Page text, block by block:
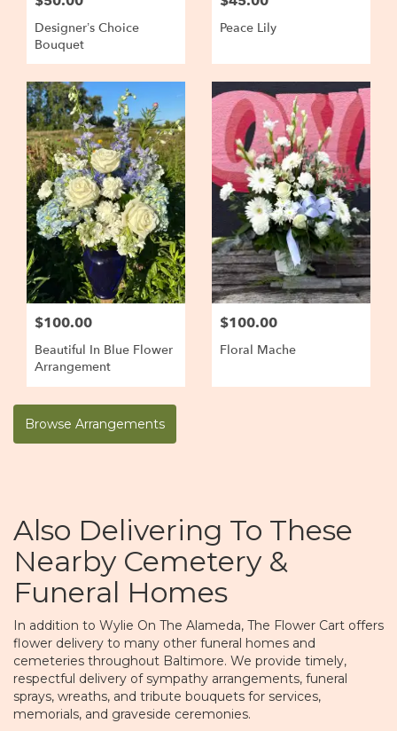
Designer’s Choice
Bouquet
Peace Lily
$100.00
Beautiful In Blue Flower
Arrangement
$100.00
Floral Mache
Browse Arrangements
Also Delivering To These
Nearby Cemetery &
Funeral Homes
In addition to Wylie On The Alameda, The Flower Cart offers
flower delivery to many other funeral homes and
cemeteries throughout Baltimore. We provide timely,
respectful delivery of sympathy arrangements, funeral
sprays, wreaths, and tribute bouquets for services,
memorials, and graveside ceremonies.